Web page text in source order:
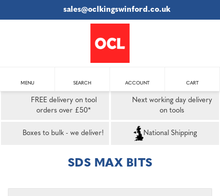
sales@oclkingswinford.co.uk
MENU SEARCH ACCOUNT CART
FREE delivery on tool
orders over £50*
Next working day delivery
on tools
Boxes to bulk - we deliver! National Shipping
SDS MAX BITS